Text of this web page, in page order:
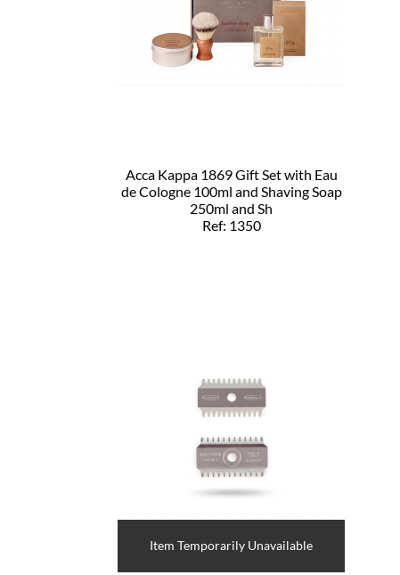
Acca Kappa 1869 Gift Set with Eau
de Cologne 100ml and Shaving Soap
250ml and Sh
Ref: 1350
Item Temporarily Unavailable